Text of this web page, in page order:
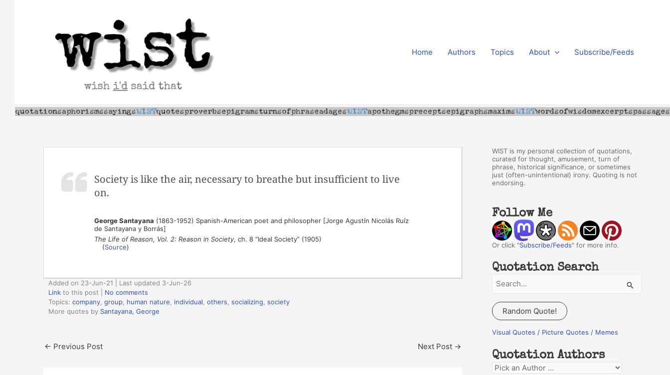
Home Authors Topics About Subscribe/Feeds
Society is like the air, necessary to breathe but insufficient to live
on.
George Santayana (1863-1952) Spanish-American poet and philosopher [Jorge Agustín Nicolás Ruíz
de Santayana y Borrás]
The Life of Reason, Vol. 2: Reason in Society, ch. 8 “Ideal Society” (1905)
(Source)
Added on 23-Jun-21 | Last updated 3-Jun-26
Link to this post
No comments
Topics: company group human nature individual others socializing society
More quotes by Santayana, George
← Previous Post Next Post →
WIST is my personal collection of quotations,
curated for thought, amusement, turn of
phrase, historical significance, or sometimes
just (often-unintentional) irony. Quoting is not
endorsing.
Follow Me
Or click "Subscribe/Feeds" for more info.
Quotation Search
a
r
c
f
o
Random Quote!
Visual Quotes / Picture Quotes / Memes
Quotation Authors
Q